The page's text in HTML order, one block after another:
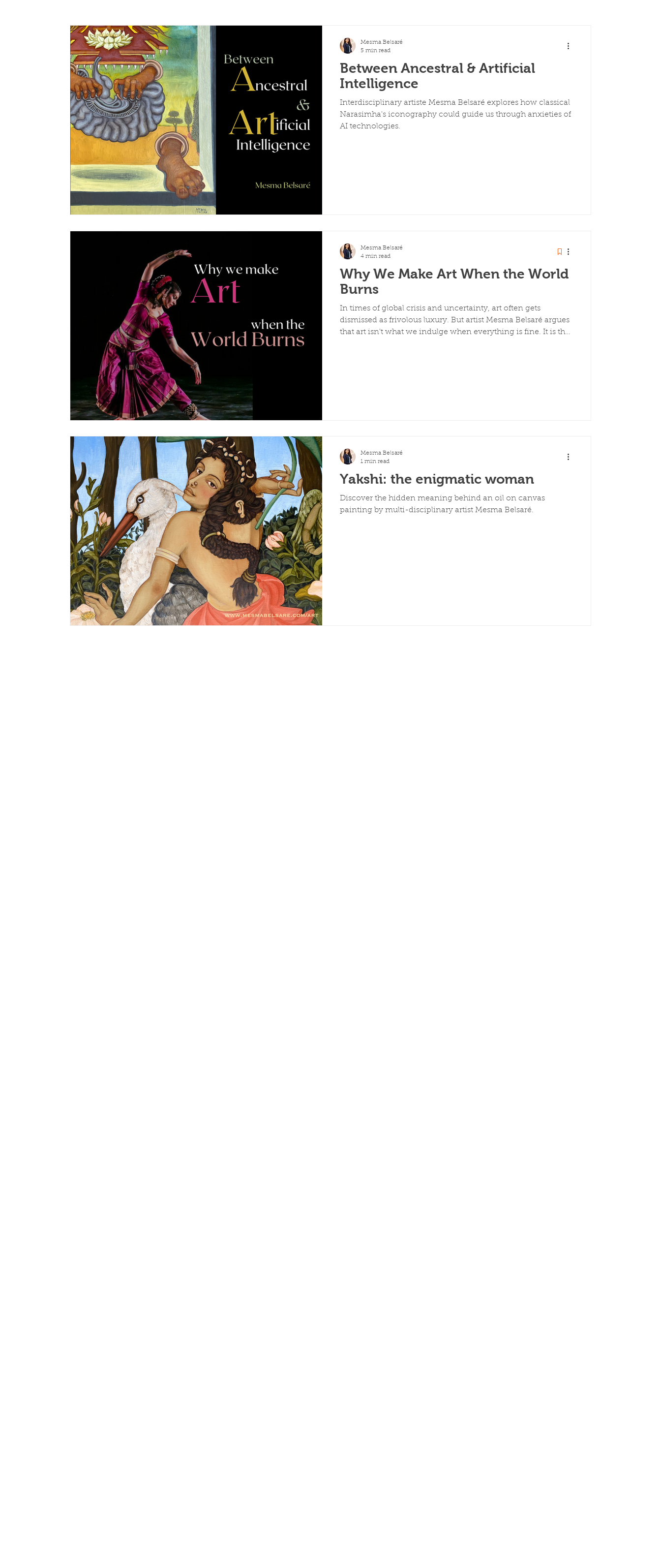
Between Ancestral & Artificial
Intelligence
Interdisciplinary artiste Mesma Belsaré explores how classical
Narasimha's iconography could guide us through anxieties of
AI technologies.
Mesma Belsaré
5 min read
Why We Make Art When the World
Burns
In times of global crisis and uncertainty, art often gets
dismissed as frivolous luxury. But artist Mesma Belsaré argues
that art isn't what we indulge when everything is fine. It is the
Mesma Belsaré
4 min read
Yakshi: the enigmatic woman
Discover the hidden meaning behind an oil on canvas
painting by multi-disciplinary artist Mesma Belsaré.
Mesma Belsaré
1 min read